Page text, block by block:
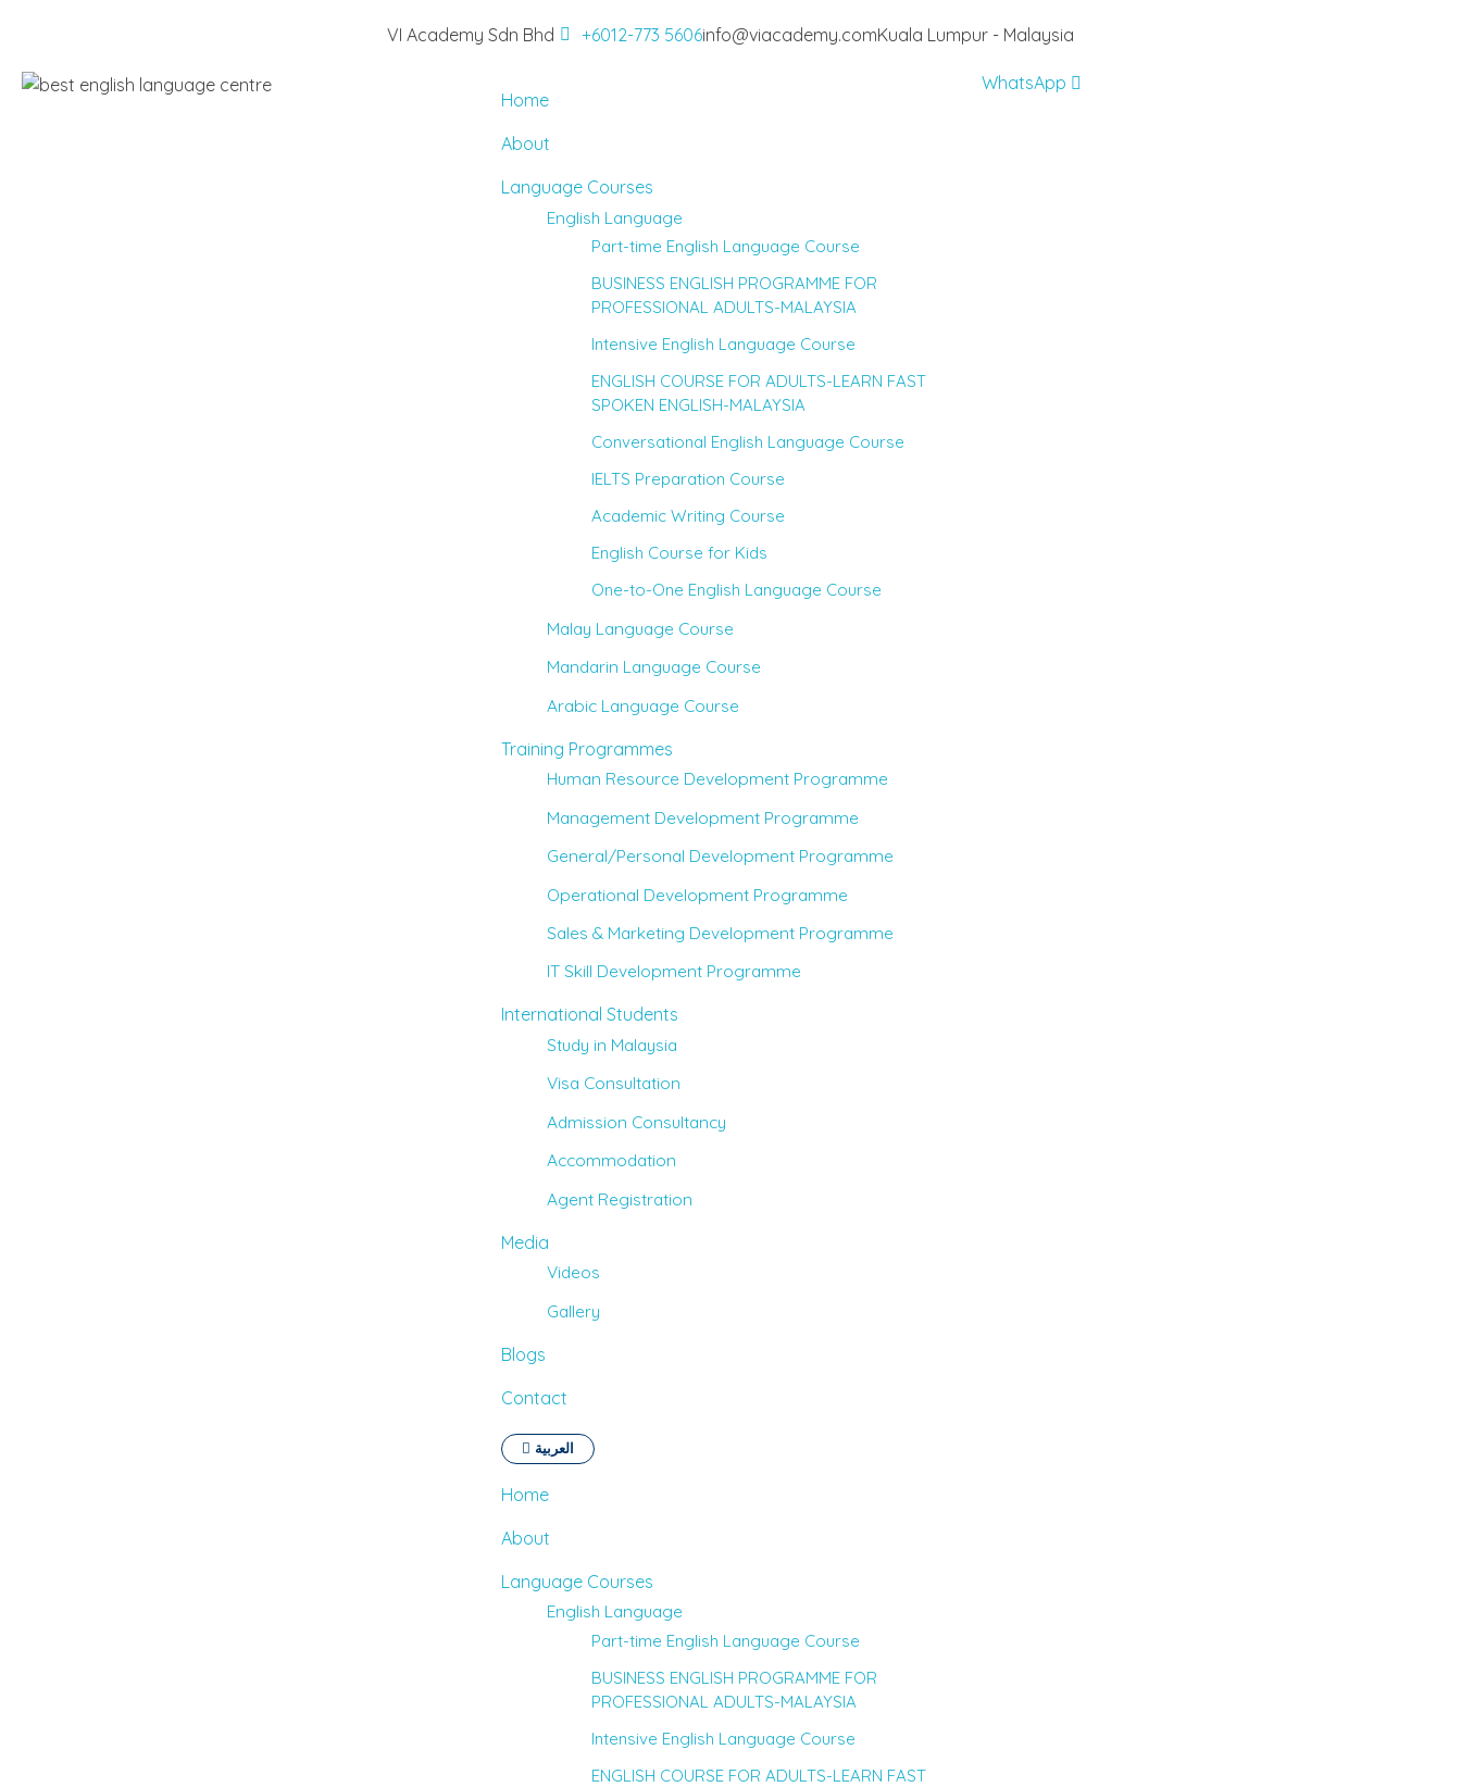
VI Academy Sdn Bhd +6012-773 5606info@viacademy.comKuala Lumpur - Malaysia
Home
About
Language Courses
English Language
Part-time English Language Course
BUSINESS ENGLISH PROGRAMME FOR
PROFESSIONAL ADULTS-MALAYSIA
Intensive English Language Course
ENGLISH COURSE FOR ADULTS-LEARN FAST
SPOKEN ENGLISH-MALAYSIA
Conversational English Language Course
IELTS Preparation Course
Academic Writing Course
English Course for Kids
One-to-One English Language Course
Malay Language Course
Mandarin Language Course
Arabic Language Course
Training Programmes
Human Resource Development Programme
Management Development Programme
General/Personal Development Programme
Operational Development Programme
Sales & Marketing Development Programme
IT Skill Development Programme
International Students
Study in Malaysia
Visa Consultation
Admission Consultancy
Accommodation
Agent Registration
Media
Videos
Gallery
Blogs
Contact
العربية
Home
About
Language Courses
English Language
Part-time English Language Course
BUSINESS ENGLISH PROGRAMME FOR
PROFESSIONAL ADULTS-MALAYSIA
Intensive English Language Course
ENGLISH COURSE FOR ADULTS-LEARN FAST
WhatsApp